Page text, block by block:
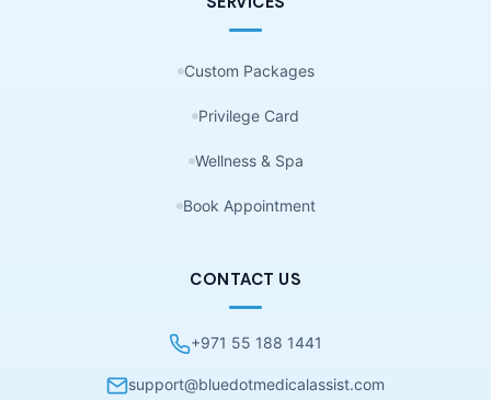
Custom Packages
Privilege Card
Wellness & Spa
Book Appointment
CONTACT US
+971 55 188 1441
support@bluedotmedicalassist.com